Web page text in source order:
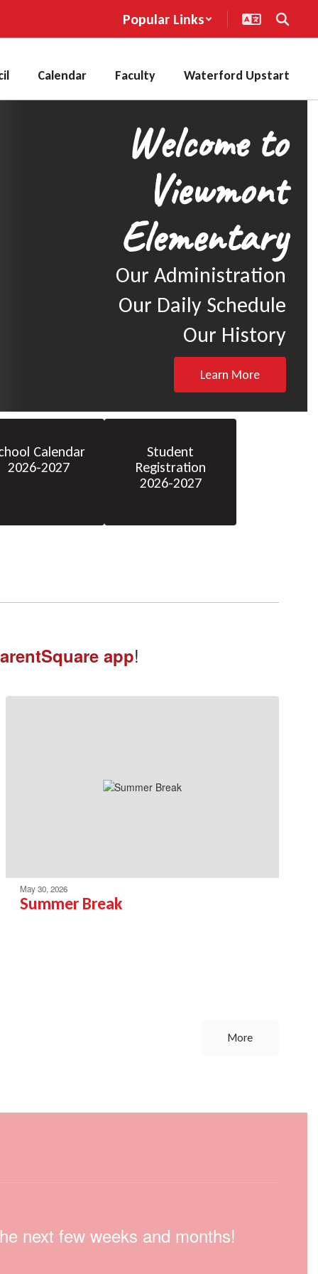
Popular Links
Calendar Faculty Waterford Upstart
Welcome to
Viewmont
Elementary
Our Administration
Our Daily Schedule
Our History
Learn More
Calendar
2026-2027
Student
Registration
2026-2027
app!
May 30, 2026
Summer Break
More
next few weeks and months!